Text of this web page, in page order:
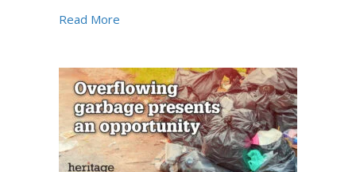
Read More